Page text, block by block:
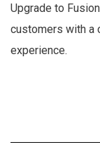
Upgrade to
customers with a
experience.